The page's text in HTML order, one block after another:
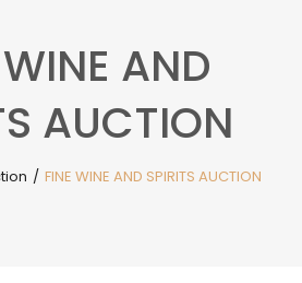
AND
AUCTION
/ FINE WINE AND SPIRITS AUCTION